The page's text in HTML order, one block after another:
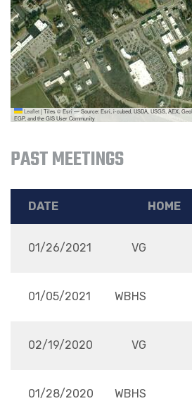
Leaflet|Tiles © Esri — Source: Esri, i-cubed, USDA, USGS, AEX,
EGP, and the GIS User Community
PAST MEETINGS
DATE HOME
01/26/2021 VG
01/05/2021 WBHS
02/19/2020 VG
01/28/2020 WBHS